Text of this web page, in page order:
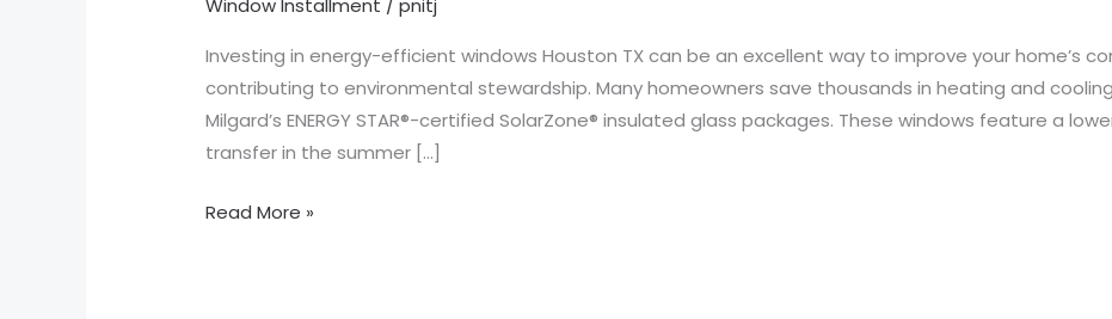
Window Installment /pnitj
Investing in energy-efficient windows Houston TX can be an excellent way to improve your home’s
contributing to environmental stewardship. Many homeowners save thousands in heating and
Milgard’s ENERGY STAR®-certified SolarZone® insulated glass packages. These windows feature a
transfer in the summer […]
Windows
Houston
TX
Read More »